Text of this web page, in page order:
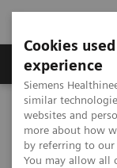
Cookies
experience
Siemens
similar
websites and
more about how
by referring to our
You may allow all
Clinical Corner
MAGNETOM World
Dynamic 3D MRA -